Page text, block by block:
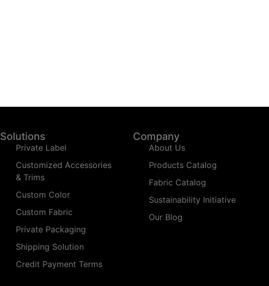
Solutions
Private Label
Customized Accessories
& Trims
Custom Color
Custom Fabric
Private Packaging
Shipping Solution
Credit Payment Terms
Company
About Us
Products Catalog
Fabric Catalog
Sustainability Initiative
Our Blog